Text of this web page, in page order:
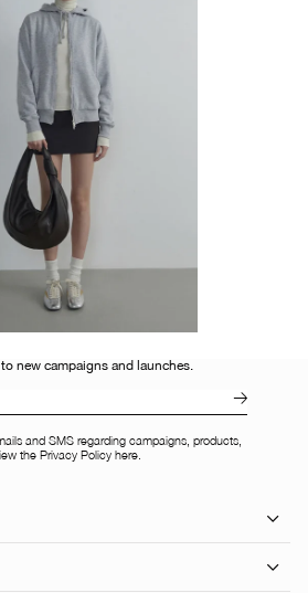
new campaigns and launches.
and SMS regarding campaigns, products,
the Privacy Policy here.